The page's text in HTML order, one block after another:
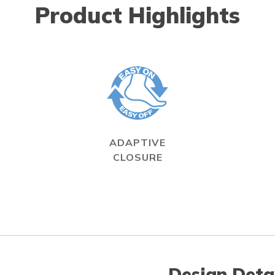
Product Highlights
ADAPTIVE
CLOSURE